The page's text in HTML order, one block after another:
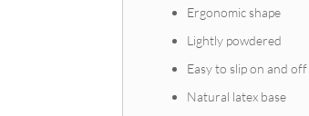
Ergonomic shape
Lightly powdered
Easy to slip on and off
Natural latex base